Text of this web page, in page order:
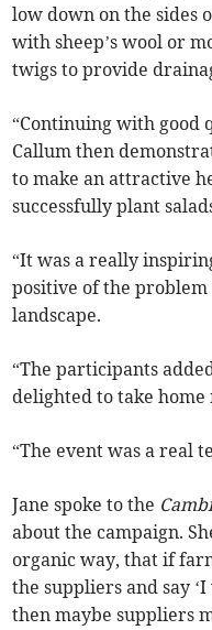
low down on the sides
with sheep’s wool or
twigs to provide
“Continuing with good
Callum then
to make an attractive
successfully plant
“It was a really
positive of the
landscape.
“The participants
delighted to take home
“The event was a real
Jane spoke to the
about the campaign.
organic way, that if
the suppliers and say
then maybe suppliers